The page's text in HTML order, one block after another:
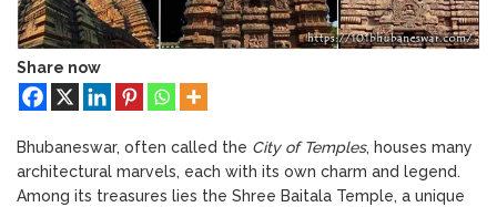
An
Ancient
Mystery
Share now
Bhubaneswar, often called the City of Temples, houses many
architectural marvels, each with its own charm and legend.
Among its treasures lies the Shree Baitala Temple, a unique